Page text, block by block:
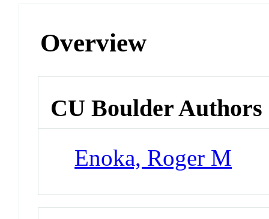
Overview
CU Boulder Authors
Enoka, Roger M